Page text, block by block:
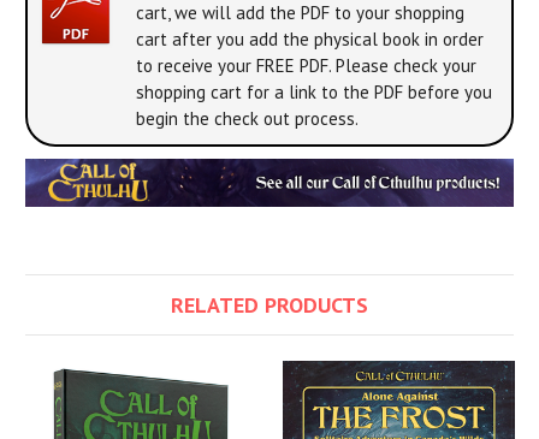
cart, we will add the PDF to your shopping
cart after you add the physical book in order
to receive your FREE PDF. Please check your
shopping cart for a link to the PDF before you
begin the check out process.
RELATED PRODUCTS